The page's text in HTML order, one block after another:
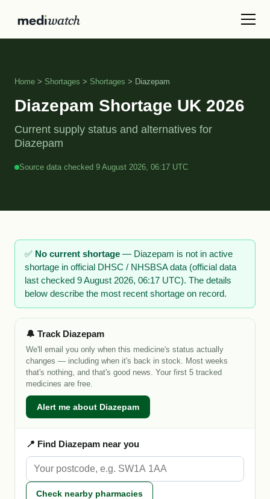
Home > Shortages > Shortages > Diazepam
Diazepam Shortage UK 2026
Current supply status and alternatives for
Diazepam
Source data checked 9 August 2026, 06:17 UTC
✅ No current shortage — Diazepam is not in active
shortage in official DHSC / NHSBSA data (official data
last checked 9 August 2026, 06:17 UTC). The details
below describe the most recent shortage on record.
🔔 Track Diazepam
We'll email you only when this medicine's status actually
changes — including when it's back in stock. Most weeks
that's nothing, and that's good news. Your first 5 tracked
medicines are free.
Alert me about Diazepam
📍 Find Diazepam near you
Check nearby pharmacies